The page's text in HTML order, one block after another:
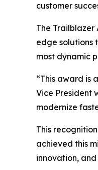
customer
The
edge solutions
most dynamic
“This award is
Vice President
modernize
This
achieved this
innovation, and